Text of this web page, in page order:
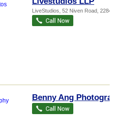
LiveStudios, 52 Niven Road 228400
Benny Ang Photography